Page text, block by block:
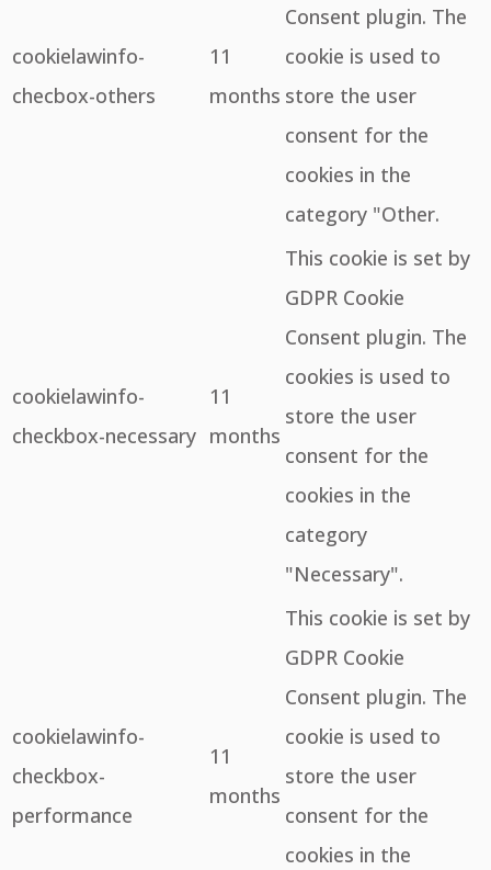
cookielawinfo-
checbox-others
11
months
Consent plugin. The
cookie is used to
store the user
consent for the
cookies in the
category "Other.
cookielawinfo-
checkbox-necessary
11
months
This cookie is set by
GDPR Cookie
Consent plugin. The
cookies is used to
store the user
consent for the
cookies in the
category
"Necessary".
cookielawinfo-
checkbox-
performance
11
months
This cookie is set by
GDPR Cookie
Consent plugin. The
cookie is used to
store the user
consent for the
cookies in the